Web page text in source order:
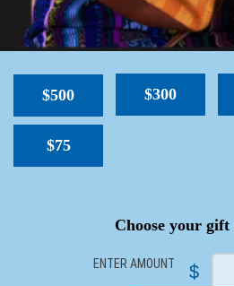
$500 $300
$75
Choose your
ENTER AMOUNT $